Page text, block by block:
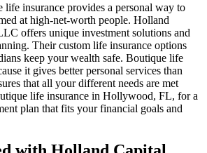
life insurance provides a personal way to
at high-net-worth people. Holland
offers unique investment solutions and
Their custom life insurance options
keep your wealth safe. Boutique life
it gives better personal services than
that all your different needs are met
life insurance in Hollywood, FL, for a
plan that fits your financial goals and